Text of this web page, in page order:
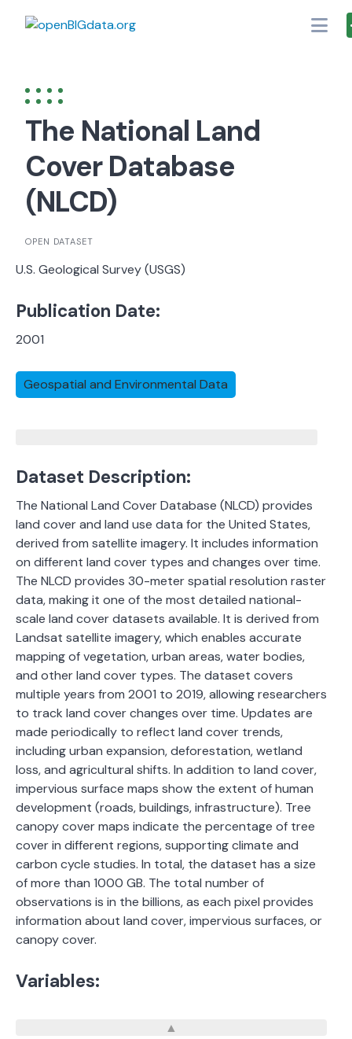
The National Land
Cover Database
(NLCD)
OPEN DATASET
U.S. Geological Survey (USGS)
Publication Date:
2001
Geospatial and Environmental Data
Dataset Description:
The National Land Cover Database (NLCD) provides
land cover and land use data for the United States,
derived from satellite imagery. It includes information
on different land cover types and changes over time.
The NLCD provides 30-meter spatial resolution raster
data, making it one of the most detailed national-
scale land cover datasets available. It is derived from
Landsat satellite imagery, which enables accurate
mapping of vegetation, urban areas, water bodies,
and other land cover types. The dataset covers
multiple years from 2001 to 2019, allowing researchers
to track land cover changes over time. Updates are
made periodically to reflect land cover trends,
including urban expansion, deforestation, wetland
loss, and agricultural shifts. In addition to land cover,
impervious surface maps show the extent of human
development (roads, buildings, infrastructure). Tree
canopy cover maps indicate the percentage of tree
cover in different regions, supporting climate and
carbon cycle studies. In total, the dataset has a size
of more than 1000 GB. The total number of
observations is in the billions, as each pixel provides
information about land cover, impervious surfaces, or
canopy cover.
Variables: